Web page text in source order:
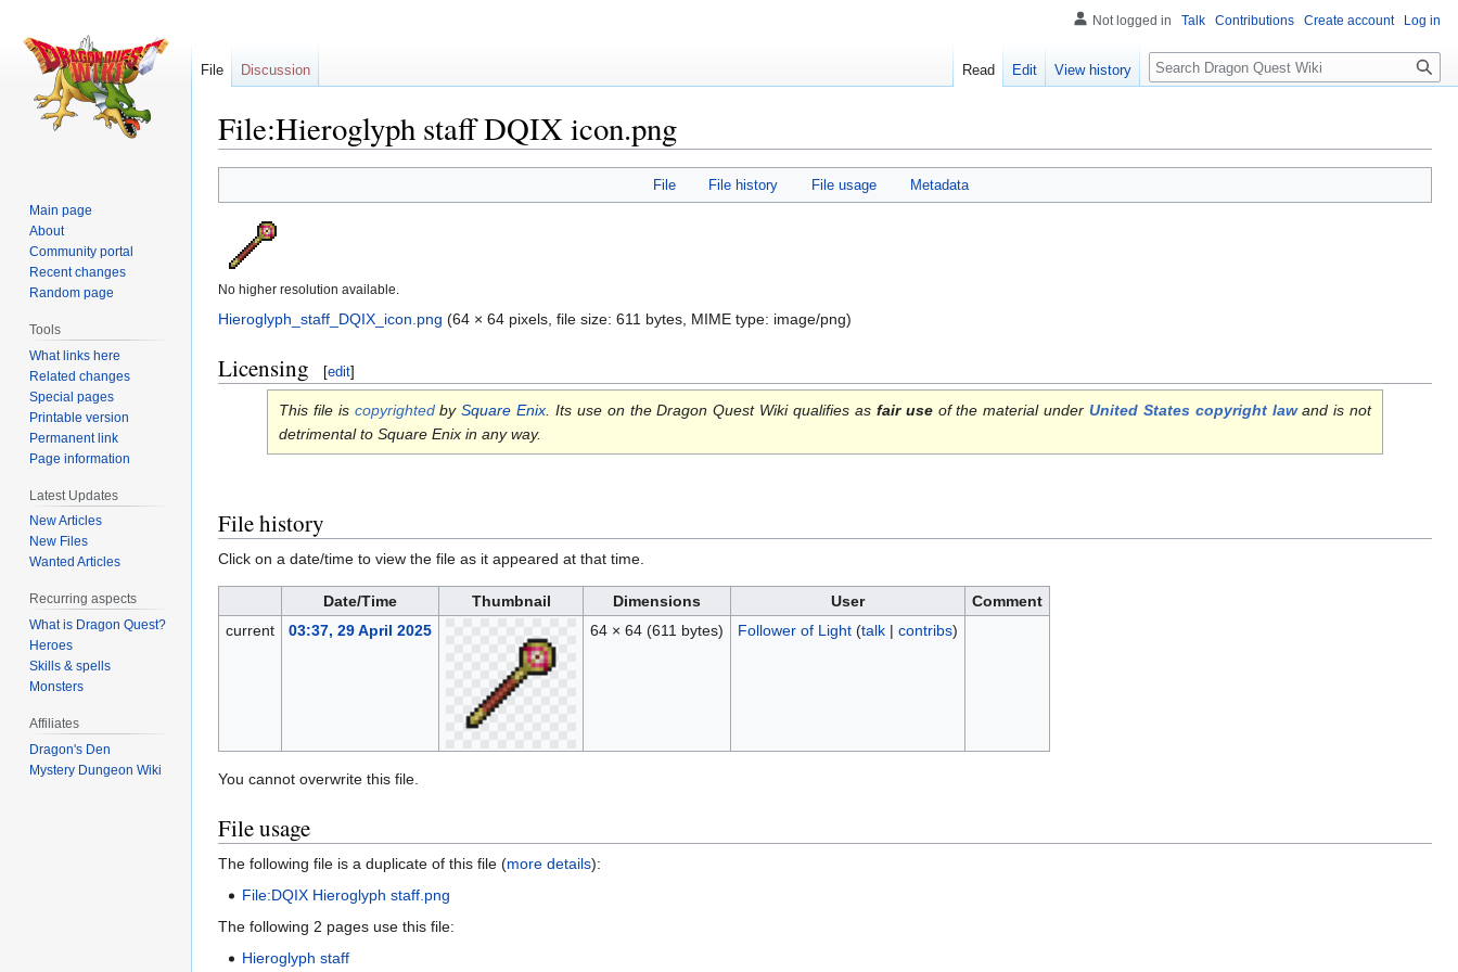
File:Hieroglyph staff DQIX icon.png
to
navigation
to
search
File File history File usage Metadata
No higher resolution available.
Hieroglyph_staff_DQIX_icon.png (64 × 64 pixels, file size: 611 bytes, MIME type: image/png)
Licensing [edit]
This file is copyrightedbySquare Enix. Its use on the Dragon Quest Wiki qualifies as fair useof the material under United States copyright lawand is not
detrimental to Square Enix in any way.
File history
Click on a date/time to view the file as it appeared at that time.
Date/Time Thumbnail Dimensions User
Comment
current
03:37, 29 April 2025 64 × 64 (611 bytes) Follower of Light (talk| contribs)
You cannot overwrite this file.
File usage
The following file is a duplicate of this file (more details):
File:DQIX Hieroglyph staff.png
The following 2 pages use this file:
Hieroglyph staff
Not logged in Talk Contributions Create account Log in
File Discussion Read Edit View history Search
Main page
About
Community portal
Recent changes
Random page
Tools
What links here
Related changes
Special pages
Printable version
Permanent link
Page information
Latest Updates
New Articles
New Files
Wanted Articles
Recurring aspects
What is Dragon Quest?
Heroes
Skills & spells
Monsters
Affiliates
Dragon's Den
Mystery Dungeon Wiki